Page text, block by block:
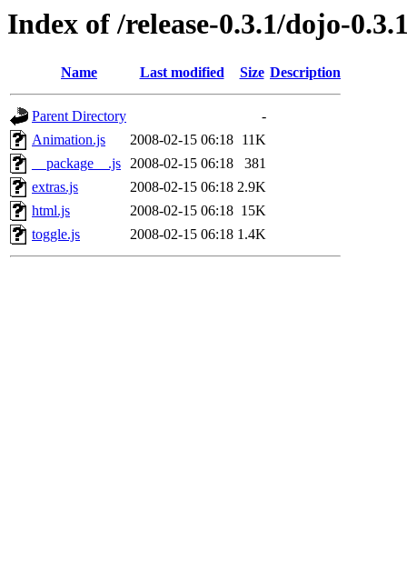
Index of /release-0.3.1/dojo-
Name Last modified Size Description
Parent Directory
-
Animation.js
2008-02-15 06:18 11K
__package__.js 2008-02-15 06:18
381
extras.js
2008-02-15 06:18 2.9K
html.js
2008-02-15 06:18 15K
toggle.js
2008-02-15 06:18 1.4K